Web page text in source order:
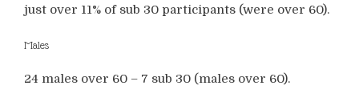
just over 11% of sub 30 participants (were over 60).
Males
24 males over 60 – 7 sub 30 (males over 60).